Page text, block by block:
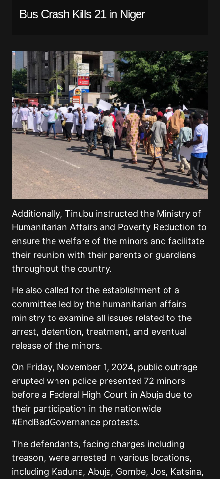
Bus Crash Kills 21 in Niger
Additionally, Tinubu instructed the Ministry of
Humanitarian Affairs and Poverty Reduction to
ensure the welfare of the minors and facilitate
their reunion with their parents or guardians
throughout the country.
He also called for the establishment of a
committee led by the humanitarian affairs
ministry to examine all issues related to the
arrest, detention, treatment, and eventual
release of the minors.
On Friday, November 1, 2024, public outrage
erupted when police presented 72 minors
before a Federal High Court in Abuja due to
their participation in the nationwide
#EndBadGovernance protests.
The defendants, facing charges including
treason, were arrested in various locations,
including Kaduna, Abuja, Gombe, Jos, Katsina,